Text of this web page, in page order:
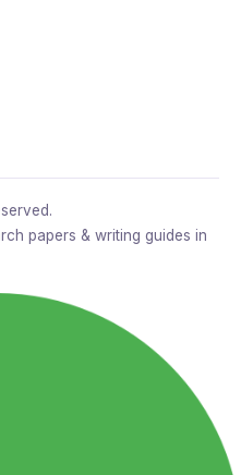
papers & writing guides in